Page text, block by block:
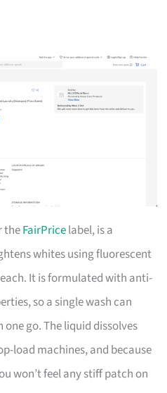
theFairPricelabel, is a
whites using fluorescent
It is formulated with anti-
so a single wash can
go. The liquid dissolves
load machines, and because
won’t feel any stiff patch on